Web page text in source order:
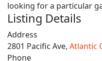
looking for a particular
Listing Details
Address
2801 Pacific Ave, Atlantic
Phone